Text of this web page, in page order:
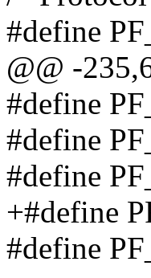
#define
@@ -
#define
#define
#define
+#define
#define